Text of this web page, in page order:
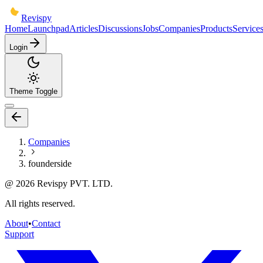
Revispy
HomeLaunchpadArticlesDiscussionsJobsCompaniesProductsServices
Login
Theme Toggle
Companies
founderside
@ 2026 Revispy PVT. LTD.
All rights reserved.
About•Contact
Support